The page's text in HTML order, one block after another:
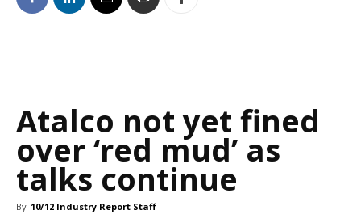
Atalco not yet fined
over ‘red mud’ as
talks continue
By 10/12 Industry Report Staff